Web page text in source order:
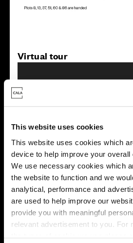
This website uses cookies
This website uses cookies which
device to help improve your overall
We use necessary cookies which
the website to function and we
analytical, performance and
are used to help improve our
provide you with meaningful
relevant advertisement to you. For
Virtual tour
This virtual tour may be taken from a
showhome and may be different from
this development. Please speak with
find out more about the specification
Energy rating